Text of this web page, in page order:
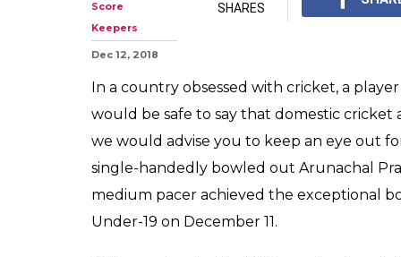
This Manipur
10 Wickets In